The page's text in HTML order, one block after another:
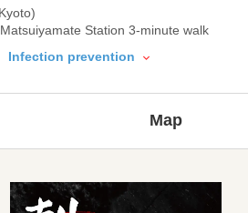
Station 3-minute walk
Infection prevention
Map